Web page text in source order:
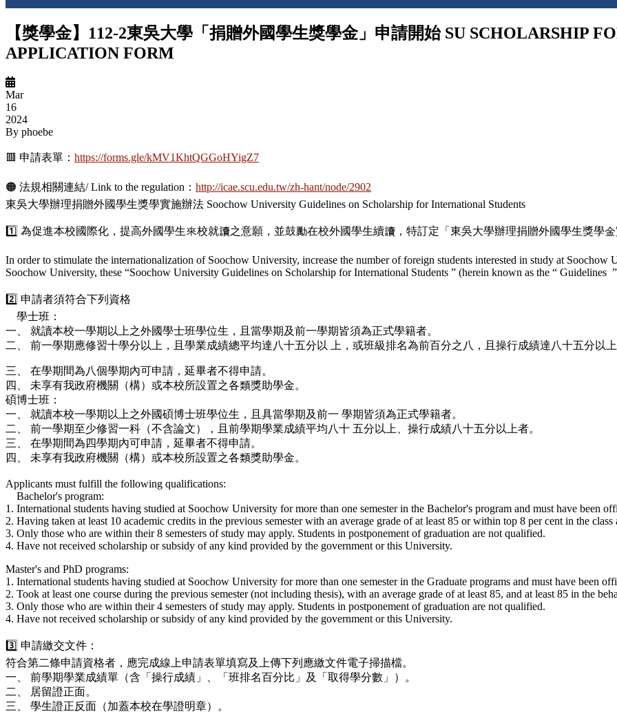
【獎學金】112-2東吳大學「捐贈外國學生獎學金」申請開始 SU SCHOLARSHIP
APPLICATION FORM
Mar
16
2024
By phoebe
🟥 申請表單： https://forms.gle/kMV1KhtQGGoHYigZ7
🟠 法規相關連結/ Link to the regulation： http://icae.scu.edu.tw/zh-hant/node/2902
東吳大學辦理捐贈外國學生獎學實施辦法 Soochow University Guidelines on Scholarship for International Students
1️⃣ 為促進本校國際化，提高外國學生來校就讀之意願，並鼓勵在校外國學生續讀，特訂定「東吳大學辦理捐贈外國學生獎學
In order to stimulate the internationalization of Soochow University, increase the number of foreign students interested in study at Soochow
Soochow University, these “Soochow University Guidelines on Scholarship for International Students ” (herein known as the “ Guidelines
2️⃣ 申請者須符合下列資格
學士班：
一、 就讀本校一學期以上之外國學士班學位生，且當學期及前一學期皆須為正式學籍者。
二、 前一學期應修習十學分以上，且學業成績總平均達八十五分以 上，或班級排名為前百分之八，且操行成績達八十五分以上
三、 在學期間為八個學期內可申請，延畢者不得申請。
四、 未享有我政府機關（構）或本校所設置之各類獎助學金。
碩博士班：
一、 就讀本校一學期以上之外國碩博士班學位生，且具當學期及前一 學期皆須為正式學籍者。
二、 前一學期至少修習一科（不含論文），且前學期學業成績平均八十 五分以上、操行成績八十五分以上者。
三、 在學期間為四學期內可申請，延畢者不得申請。
四、 未享有我政府機關（構）或本校所設置之各類獎助學金。
Applicants must fulfill the following qualifications:
Bachelor's program:
1. International students having studied at Soochow University for more than one semester in the Bachelor's program and must have been
2. Having taken at least 10 academic credits in the previous semester with an average grade of at least 85 or within top 8 per cent in the
3. Only those who are within their 8 semesters of study may apply. Students in postponement of graduation are not qualified.
4. Have not received scholarship or subsidy of any kind provided by the government or this University.
Master's and PhD programs:
1. International students having studied at Soochow University for more than one semester in the Graduate programs and must have been
2. Took at least one course during the previous semester (not including thesis), with an average grade of at least 85, and at least 85 in the
3. Only those who are within their 4 semesters of study may apply. Students in postponement of graduation are not qualified.
4. Have not received scholarship or subsidy of any kind provided by the government or this University.
3️⃣ 申請繳交文件：
符合第二條申請資格者，應完成線上申請表單填寫及上傳下列應繳文件電子掃描檔。
一、 前學期學業成績單（含「操行成績」、「班排名百分比」及「取得學分數」）。
二、 居留證正面。
三、 學生證正反面（加蓋本校在學證明章）。